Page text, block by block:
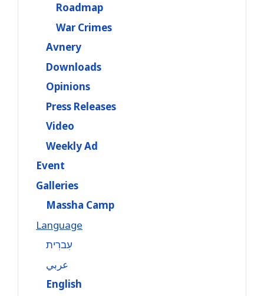
Roadmap
War Crimes
Avnery
Downloads
Opinions
Press Releases
Video
Weekly Ad
Event
Galleries
Massha Camp
Language
עִברִית
عربي
English